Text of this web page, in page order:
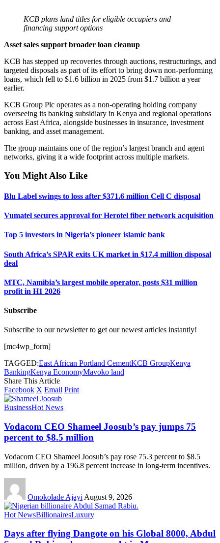
KCB plans land titles for eligible occupiers and
financing support options
Asset sales support broader loan cleanup
KCB has stepped up recoveries through auctions, restructurings, and
targeted disposals as part of its effort to bring down non-performing
loans, which fell to $1.6 billion in 2025 from $1.7 billion a year
earlier.
KCB Group Plc operates as a non-operating holding company
overseeing its banking subsidiary in Kenya and regional operations
across East Africa, alongside businesses in insurance, investment
banking, and asset management.
The group maintains one of the region’s largest branch and agent
networks, giving it a wide footprint across multiple markets.
You Might Also Like
Blu Label swings to loss after $371.6 million Cell C disposal
Vumatel secures approval for Herotel fiber network acquisition
Top 5 investors in Nigeria’s pioneer islamic bank
South Africa’s SPAR exits UK market in $17.4 million disposal
deal
MTC, Namibia’s largest mobile operator, posts $31 million
profit in H1 2026
Subscribe
Subscribe to our newsletter to get our newest articles instantly!
[mc4wp_form]
TAGGED:East African Portland CementKCB GroupKenya
BankingKenya EconomyMavoko land
Share This Article
Facebook X Email Print
BusinessHot News
Vodacom CEO Shameel Joosub’s pay jumps 75
percent to $8.5 million
Vodacom CEO Shameel Joosub’s pay rose 75.3 percent to $8.5
million, driven by a 196.8 percent increase in long-term incentives.
Omokolade Ajayi August 9, 2026
Hot NewsBillionairesLuxury
Days after flying Dangote on his Global 8000, Abdul